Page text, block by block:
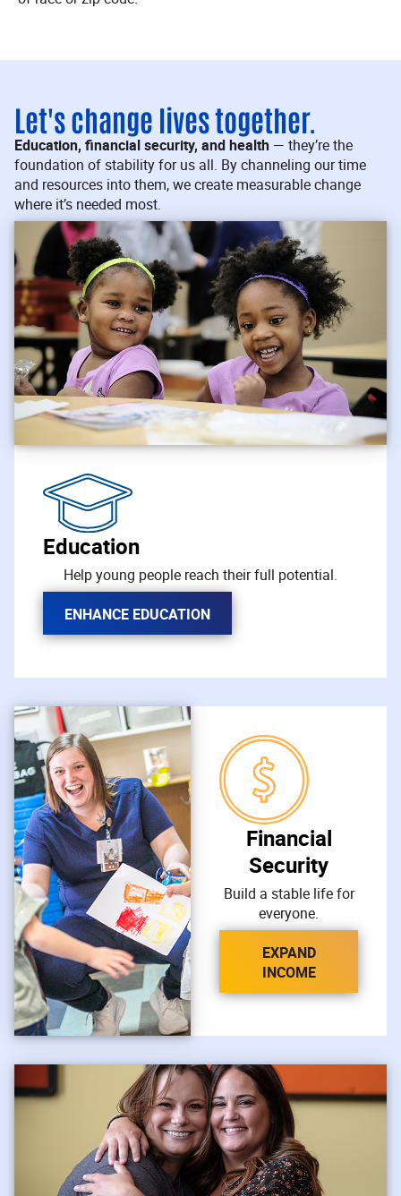
Let's change lives together.
Education, financial security, and health — they’re the
foundation of stability for us all. By channeling our time
and resources into them, we create measurable change
where it’s needed most.
Education
Help young people reach their full potential.
ENHANCE EDUCATION
Financial
Security
Build a stable life for
everyone.
EXPAND
INCOME